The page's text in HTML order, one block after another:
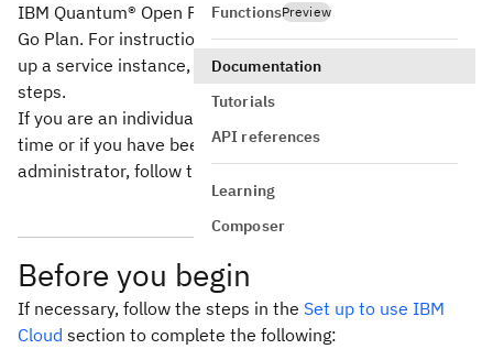
FunctionsPreview
Documentation
Tutorials
API references
Learning
Composer
IBM Quantum® Open Plan to an IBM Cloud® Pay-As-You-
Go Plan. For instructions to set up a cloud account, set
up a service instance, and work with users, follow these
steps.
If you are an individual setting up the service for the first
time or if you have been invited to an instance by an
administrator, follow the steps inInstall Qiskitinstead.
Before you begin
If necessary, follow the steps in the Set up to use IBM
Cloud section to complete the following: